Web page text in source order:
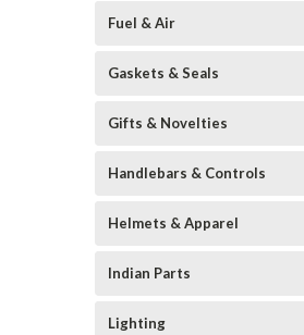
Fuel & Air
Gaskets & Seals
Gifts & Novelties
Handlebars & Controls
Helmets & Apparel
Indian Parts
Lighting